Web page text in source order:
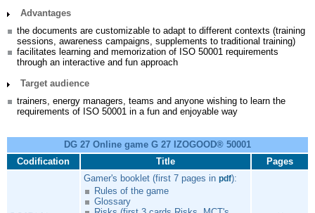
Advantages
the documents are customizable to adapt to different contexts (training
sessions, awareness campaigns, supplements to traditional training)
facilitates learning and memorization of ISO 50001 requirements
through an interactive and fun approach
Target audience
trainers, energy managers, teams and anyone wishing to learn the
requirements of ISO 50001 in a fun and enjoyable way
DG 27 Online game G 27 IZOGOOD® 50001
Codification
Title Pages
Gamer's booklet (first 7 pages in pdf):
Rules of the game
Glossary